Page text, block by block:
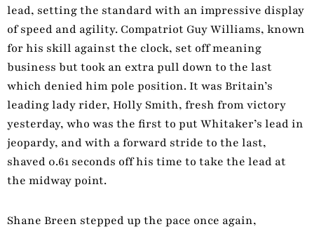
lead, setting the standard with an impressive display
of speed and agility. Compatriot Guy Williams, known
for his skill against the clock, set off meaning
business but took an extra pull down to the last
which denied him pole position. It was Britain’s
leading lady rider, Holly Smith, fresh from victory
yesterday, who was the first to put Whitaker’s lead in
jeopardy, and with a forward stride to the last,
shaved 0.61 seconds off his time to take the lead at
the midway point.
Shane Breen stepped up the pace once again,